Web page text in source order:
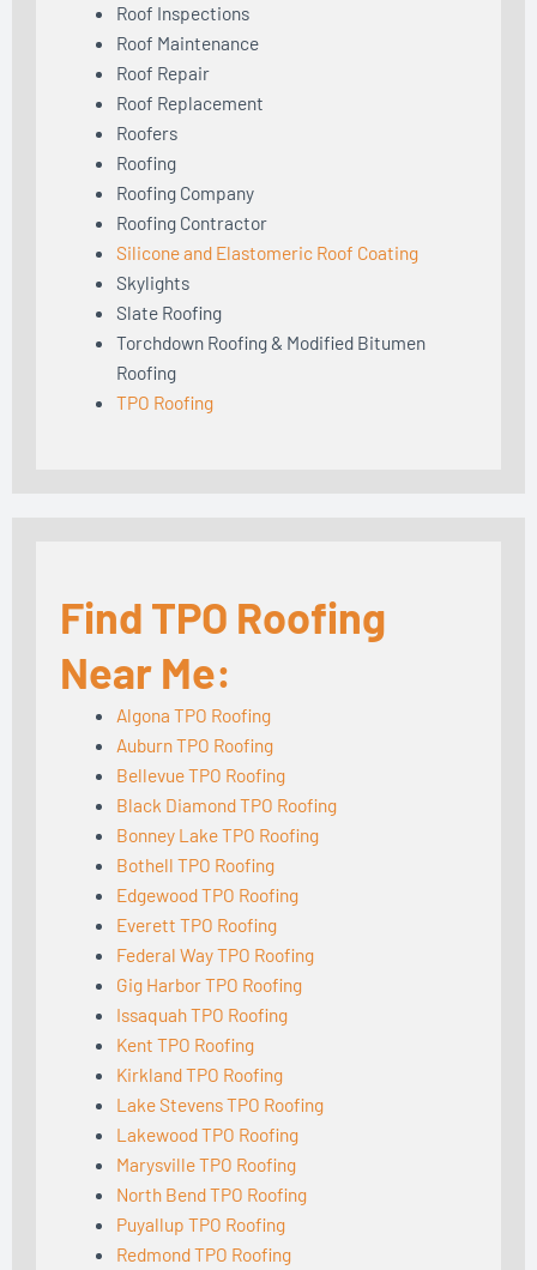
Roof Inspections
Roof Maintenance
Roof Repair
Roof Replacement
Roofers
Roofing
Roofing Company
Roofing Contractor
Silicone and Elastomeric Roof Coating
Skylights
Slate Roofing
Torchdown Roofing & Modified Bitumen
Roofing
TPO Roofing
Find TPO Roofing
Near Me:
Algona TPO Roofing
Auburn TPO Roofing
Bellevue TPO Roofing
Black Diamond TPO Roofing
Bonney Lake TPO Roofing
Bothell TPO Roofing
Edgewood TPO Roofing
Everett TPO Roofing
Federal Way TPO Roofing
Gig Harbor TPO Roofing
Issaquah TPO Roofing
Kent TPO Roofing
Kirkland TPO Roofing
Lake Stevens TPO Roofing
Lakewood TPO Roofing
Marysville TPO Roofing
North Bend TPO Roofing
Puyallup TPO Roofing
Redmond TPO Roofing